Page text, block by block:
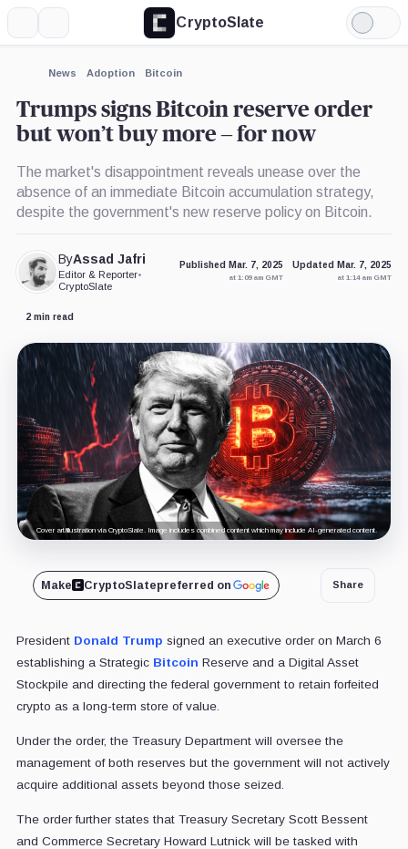
CryptoSlate
Light
Mode
News Adoption Bitcoin
Trumps signs Bitcoin reserve order
but won’t buy more – for now
The market's disappointment reveals unease over the
absence of an immediate Bitcoin accumulation strategy,
despite the government's new reserve policy on Bitcoin.
ByAssad Jafri
Editor & Reporter•
CryptoSlate
Published Mar. 7, 2025
at 1:09 am GMT
Updated Mar. 7, 2025
at 1:14 am GMT
2 min read
Cover art/illustration via CryptoSlate. Image includes combined content which may include AI-generated content.
Make CryptoSlatepreferred on Share
President Donald Trump signed an executive order on March 6
establishing a Strategic Bitcoin Reserve and a Digital Asset
Stockpile and directing the federal government to retain forfeited
crypto as a long-term store of value.
Under the order, the Treasury Department will oversee the
management of both reserves but the government will not actively
acquire additional assets beyond those seized.
The order further states that Treasury Secretary Scott Bessent
and Commerce Secretary Howard Lutnick will be tasked with
Expand